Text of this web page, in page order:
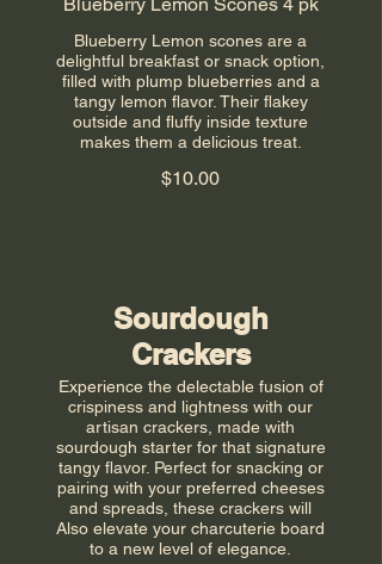
Blueberry Lemon scones are a
delightful breakfast or snack option,
filled with plump blueberries and a
tangy lemon flavor. Their flakey
outside and fluffy inside texture
makes them a delicious treat.
$10.00
Sourdough
Crackers
Experience the delectable fusion of
crispiness and lightness with our
artisan crackers, made with
sourdough starter for that signature
tangy flavor. Perfect for snacking or
pairing with your preferred cheeses
and spreads, these crackers will
Also elevate your charcuterie board
to a new level of elegance.